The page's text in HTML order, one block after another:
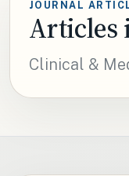
JOURNAL
Articles
Clinical &